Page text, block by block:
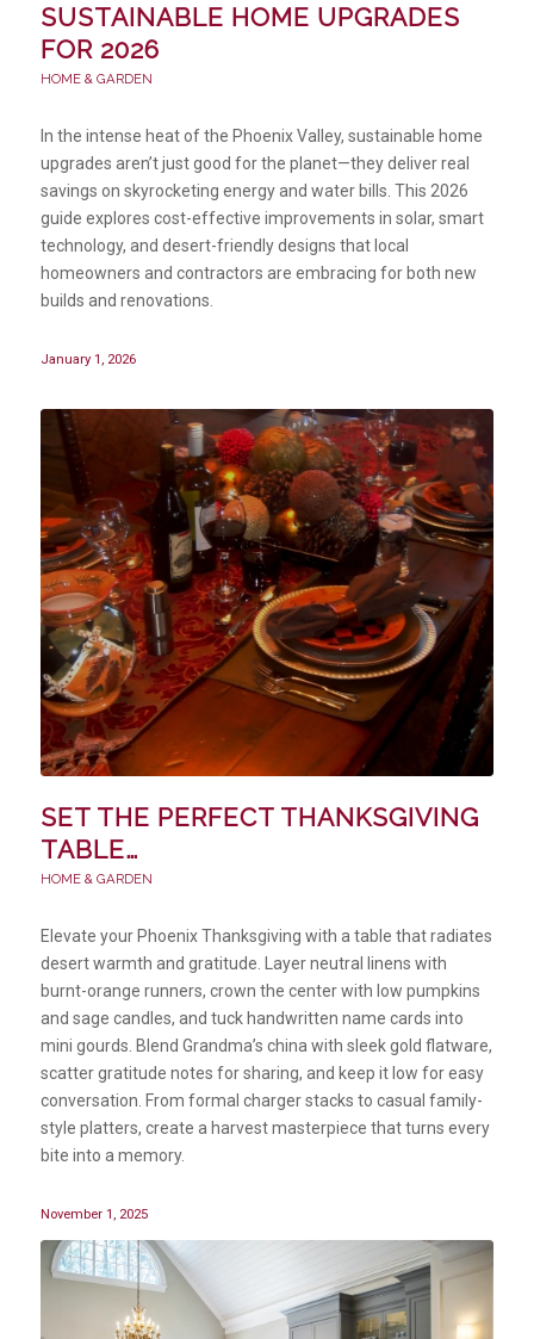
SUSTAINABLE HOME UPGRADES
FOR 2026
HOME & GARDEN
In the intense heat of the Phoenix Valley, sustainable home
upgrades aren’t just good for the planet—they deliver real
savings on skyrocketing energy and water bills. This 2026
guide explores cost-effective improvements in solar, smart
technology, and desert-friendly designs that local
homeowners and contractors are embracing for both new
builds and renovations.
January 1, 2026
SET THE PERFECT THANKSGIVING
TABLE…
HOME & GARDEN
Elevate your Phoenix Thanksgiving with a table that radiates
desert warmth and gratitude. Layer neutral linens with
burnt-orange runners, crown the center with low pumpkins
and sage candles, and tuck handwritten name cards into
mini gourds. Blend Grandma’s china with sleek gold flatware,
scatter gratitude notes for sharing, and keep it low for easy
conversation. From formal charger stacks to casual family-
style platters, create a harvest masterpiece that turns every
bite into a memory.
November 1, 2025